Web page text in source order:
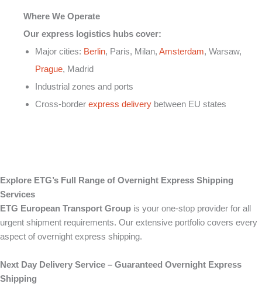
Where We Operate
Our express logistics hubs cover:
Major cities: Berlin, Paris, Milan, Amsterdam, Warsaw,
Prague, Madrid
Industrial zones and ports
Cross-border express delivery between EU states
Explore ETG’s Full Range of Overnight Express Shipping
Services
ETG European Transport Group is your one-stop provider for all
urgent shipment requirements. Our extensive portfolio covers every
aspect of overnight express shipping.
Next Day Delivery Service – Guaranteed Overnight Express
Shipping